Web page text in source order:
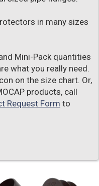
in many sizes
Mini-Pack quantities
what you really need.
on the size chart. Or,
products, call
Request Form to